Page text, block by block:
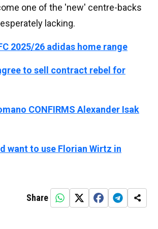
one of the 'new' centre-backs
lacking.
2025/26 adidas home range
to sell contract rebel for
CONFIRMS Alexander Isak
want to use Florian Wirtz in
Share